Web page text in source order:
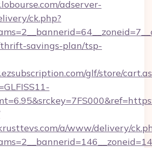
adserver-
ck.php?
thrift-savings-plan/tsp-
glf/store/
a/www/delivery/